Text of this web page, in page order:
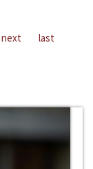
next last